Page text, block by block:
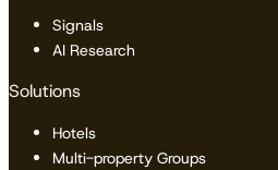
Signals
AI Research
Solutions
Hotels
Multi-property Groups